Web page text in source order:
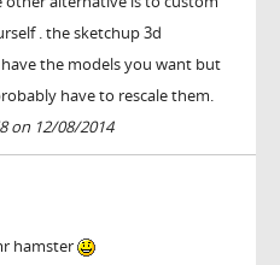
. the sketchup 3d
the models you want but
have to rescale them.
on 12/08/2014
hamster